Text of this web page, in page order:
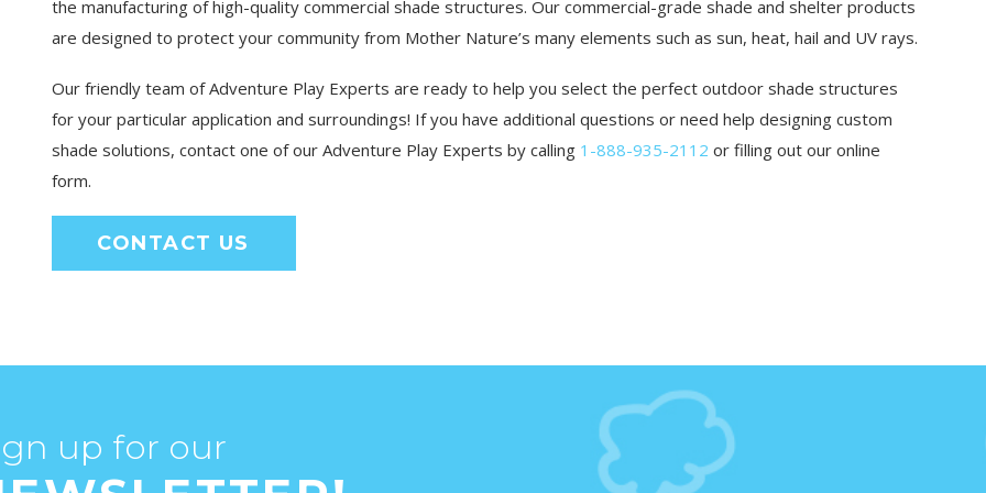
the manufacturing of high-quality commercial shade structures. Our commercial-grade shade and shelter products
are designed to protect your community from Mother Nature’s many elements such as sun, heat, hail and UV rays.
Our friendly team of Adventure Play Experts are ready to help you select the perfect outdoor shade structures
for your particular application and surroundings! If you have additional questions or need help designing custom
shade solutions, contact one of our Adventure Play Experts by calling 1-888-935-2112 or filling out our online
form.
CONTACT US
up for our